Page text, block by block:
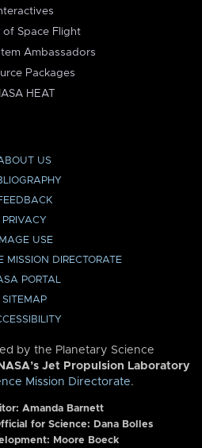
of Space Flight
Ambassadors
Packages
HEAT
US
PRIVACY
IMAGE USE
MISSION DIRECTORATE
PORTAL
SITEMAP
by the Planetary Science
NASA’s Jet Propulsion Laboratory
Mission Directorate.
Amanda Barnett
for Science: Dana Bolles
Moore Boeck